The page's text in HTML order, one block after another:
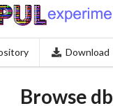
Download
Browse